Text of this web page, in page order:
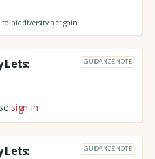
to biodiversity net gain
Lets:
GUIDANCE NOTE
sign in
Lets:
GUIDANCE NOTE